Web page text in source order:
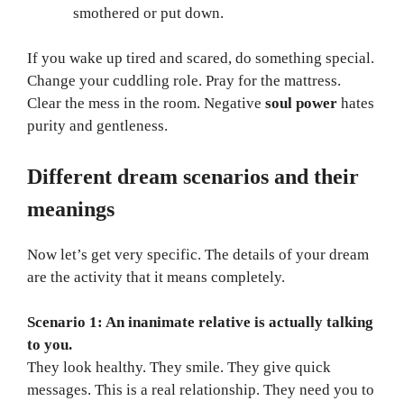
smothered or put down.
If you wake up tired and scared, do something special.
Change your cuddling role. Pray for the mattress.
Clear the mess in the room. Negative soul power hates
purity and gentleness.
Different dream scenarios and their
meanings
Now let’s get very specific. The details of your dream
are the activity that it means completely.
Scenario 1: An inanimate relative is actually talking
to you.
They look healthy. They smile. They give quick
messages. This is a real relationship. They need you to